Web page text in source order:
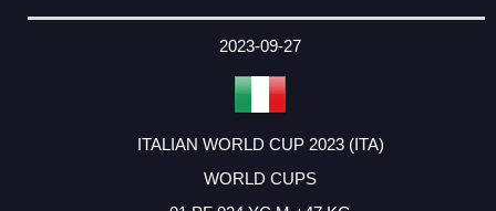
2023-09-27
ITALIAN WORLD CUP 2023 (ITA)
WORLD CUPS